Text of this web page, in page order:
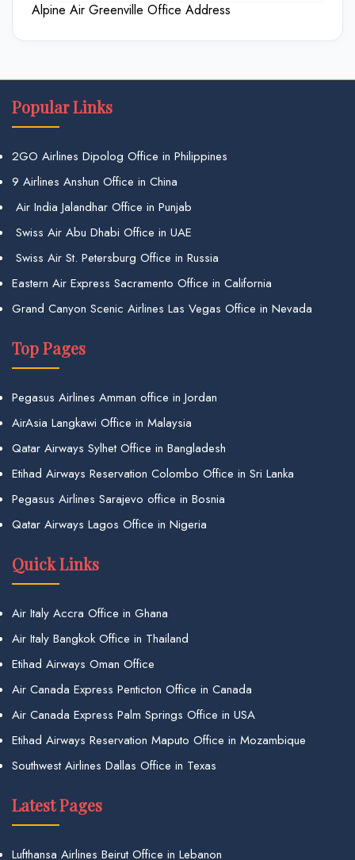
Alpine Air Greenville Office Address
Popular Links
2GO Airlines Dipolog Office in Philippines
9 Airlines Anshun Office in China
Air India Jalandhar Office in Punjab
Swiss Air Abu Dhabi Office in UAE
Swiss Air St. Petersburg Office in Russia
Eastern Air Express Sacramento Office in California
Grand Canyon Scenic Airlines Las Vegas Office in Nevada
Top Pages
Pegasus Airlines Amman office in Jordan
AirAsia Langkawi Office in Malaysia
Qatar Airways Sylhet Office in Bangladesh
Etihad Airways Reservation Colombo Office in Sri Lanka
Pegasus Airlines Sarajevo office in Bosnia
Qatar Airways Lagos Office in Nigeria
Quick Links
Air Italy Accra Office in Ghana
Air Italy Bangkok Office in Thailand
Etihad Airways Oman Office
Air Canada Express Penticton Office in Canada
Air Canada Express Palm Springs Office in USA
Etihad Airways Reservation Maputo Office in Mozambique
Southwest Airlines Dallas Office in Texas
Latest Pages
Lufthansa Airlines Beirut Office in Lebanon